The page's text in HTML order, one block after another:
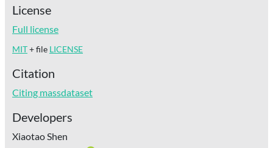
License
Full license
MIT+ file LICENSE
Citation
Citing massdataset
Developers
Xiaotao Shen